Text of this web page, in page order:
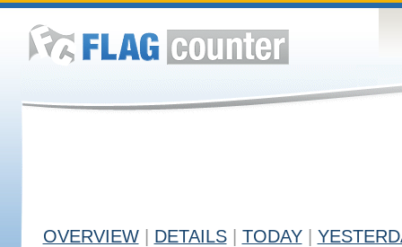
OVERVIEW DETAILS TODAY